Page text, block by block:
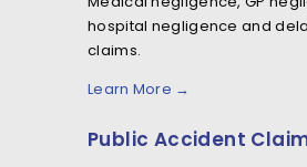
hospital negligence and
claims.
Learn More →
Public Accident